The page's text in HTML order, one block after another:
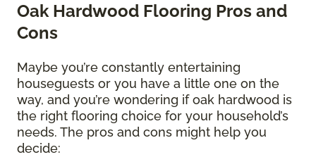
Oak Hardwood Flooring Pros and
Cons
Maybe you’re constantly entertaining
houseguests or you have a little one on the
way, and you’re wondering if oak hardwood is
the right flooring choice for your household’s
needs. The pros and cons might help you
decide: